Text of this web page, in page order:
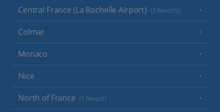
Central France (La Rochelle Airport) (3 Resorts)
Colmar
Monaco
Nice
North of France (1 Resort)